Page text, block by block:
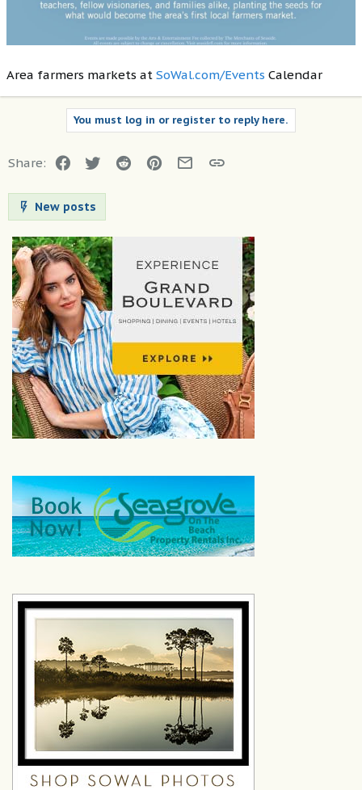
Area farmers markets at SoWal.com/Events Calendar
You must log in or register to reply here.
Share: Facebook
TwitterReddit Pinterest
EmailLink
New posts